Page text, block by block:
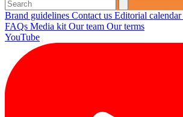
Brand guidelines Contact us Editorial calendar
FAQs Media kit Our team Our terms
YouTube